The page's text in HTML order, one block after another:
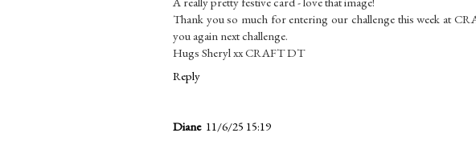
Thank you so much for entering our challenge this week at
you again next challenge.
Hugs Sheryl xx CRAFT DT
Reply
Diane 11/6/25 15:19